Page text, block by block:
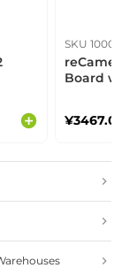
SKU
Board